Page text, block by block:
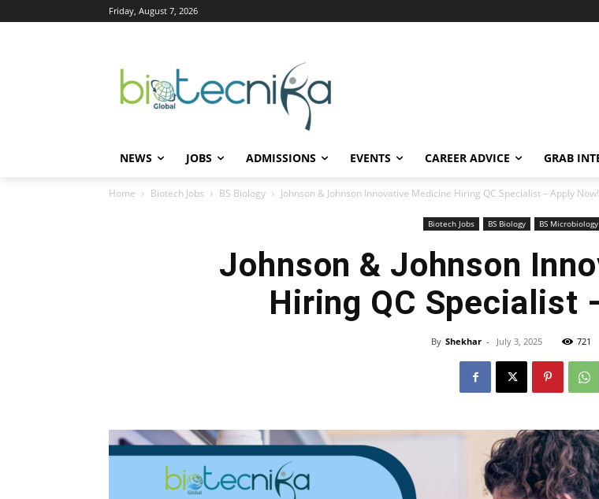
Friday, August 7, 2026
NEWS JOBS ADMISSIONS EVENTS CAREER ADVICE GRAB
Home Biotech Jobs BS Biology Johnson & Johnson Innovative Medicine Hiring QC Specialist – Apply Now!
Biotech Jobs BS Biology BS Microbiology
Johnson & Johnson
Hiring QC Specialist
By Shekhar - July 3, 2025 721